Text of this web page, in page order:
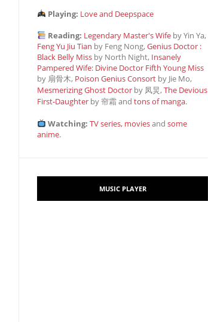
Playing: Love and Deepspace
Reading: Legendary Master's Wife by Yin Ya,
Feng Yu Jiu Tian by Feng Nong,Genius Doctor :
Black Belly Miss by North Night, Insanely
Pampered Wife: Divine Doctor Fifth Young Miss
by 扇骨木, Poison Genius Consort by Jie Mo,
Mesmerizing Ghost Doctor by 凤炅,The Devious
First-Daughter by 帘霜andtons of manga.
Watching: TV series, moviesandsome
anime.
MUSIC PLAYER